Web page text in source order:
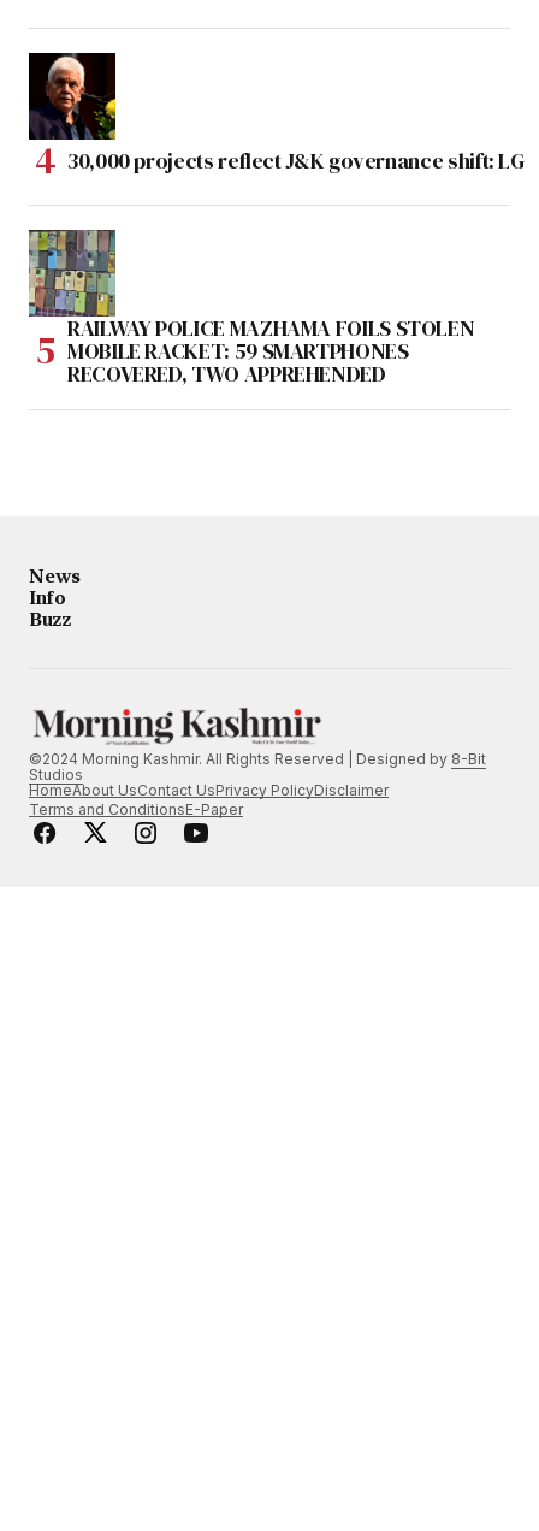
30,000 projects reflect J&K governance shift: LG
RAILWAY POLICE MAZHAMA FOILS STOLEN
MOBILE RACKET: 59 SMARTPHONES
RECOVERED, TWO APPREHENDED
News
Info
Buzz
©2024 Morning Kashmir. All Rights Reserved | Designed by 8-Bit
Studios
HomeAbout UsContact UsPrivacy PolicyDisclaimer
Terms and ConditionsE-Paper